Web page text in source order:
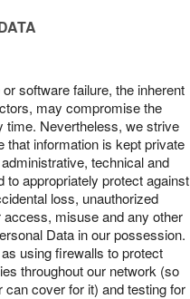
software failure, the inherent
may compromise the
time. Nevertheless, we strive
that information is kept private
technical and
to appropriately protect against
loss, unauthorized
misuse and any other
Data in our possession.
using firewalls to protect
throughout our network (so
cover for it) and testing for